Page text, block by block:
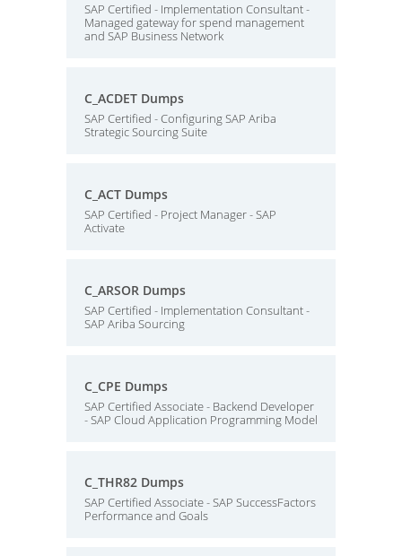
SAP Certified - Implementation Consultant -
Managed gateway for spend management
and SAP Business Network
C_ACDET Dumps
SAP Certified - Configuring SAP Ariba
Strategic Sourcing Suite
C_ACT Dumps
SAP Certified - Project Manager - SAP
Activate
C_ARSOR Dumps
SAP Certified - Implementation Consultant -
SAP Ariba Sourcing
C_CPE Dumps
SAP Certified Associate - Backend Developer
- SAP Cloud Application Programming Model
C_THR82 Dumps
SAP Certified Associate - SAP SuccessFactors
Performance and Goals